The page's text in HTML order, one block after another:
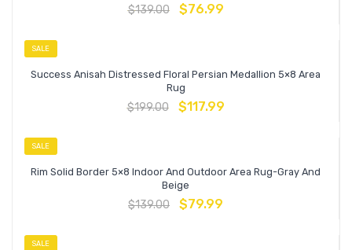
$139.00 $76.99
SALE
Success Anisah Distressed Floral Persian Medallion 5×8 Area
Rug
$199.00 $117.99
SALE
Rim Solid Border 5×8 Indoor And Outdoor Area Rug-Gray And
Beige
$139.00 $79.99
SALE